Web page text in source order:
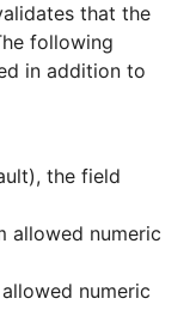
that the
following
in addition to
the field
allowed numeric
numeric